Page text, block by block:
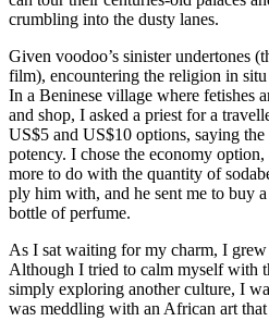
crumbling into the dusty lanes.
Given voodoo’s sinister undertones
film), encountering the religion in
In a Beninese village where fetishes
and shop, I asked a priest for a
US$5 and US$10 options, saying the
potency. I chose the economy option,
more to do with the quantity of
ply him with, and he sent me to buy a
bottle of perfume.
As I sat waiting for my charm, I
Although I tried to calm myself with
simply exploring another culture, I
was meddling with an African art